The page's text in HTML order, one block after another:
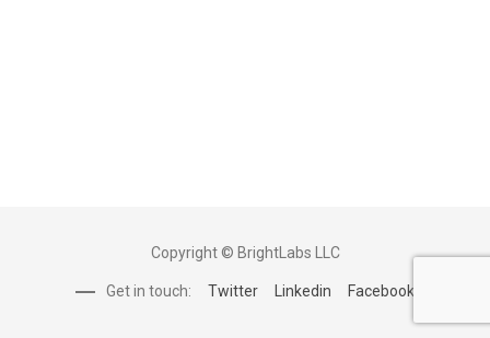
Copyright © BrightLabs LLC
Get in touch: Twitter Linkedin Facebook